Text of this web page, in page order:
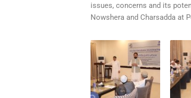
issues, concerns and its
Nowshera and Charsadda at